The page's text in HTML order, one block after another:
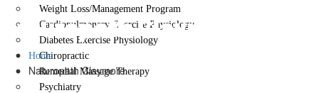
Weight Loss/Management Program
Cardiopulmonary Exercise Physiology
Diabetes Exercise Physiology
Chiropractic
Remedial Massage Therapy
Psychiatry
Naturopath Claymore
Home
Naturopath Claymore